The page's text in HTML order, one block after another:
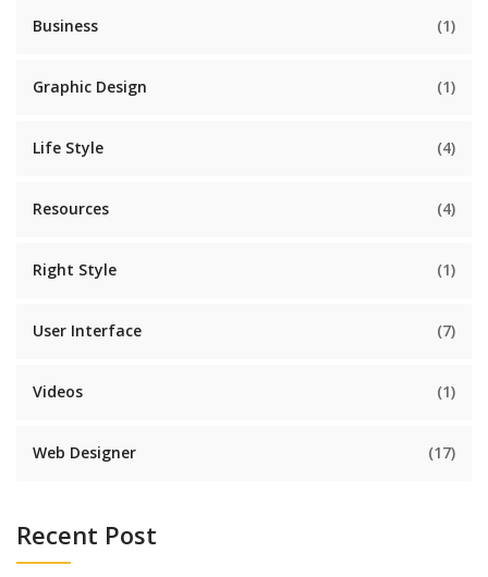
Business (1)
Graphic Design (1)
Life Style (4)
Resources (4)
Right Style (1)
User Interface (7)
Videos (1)
Web Designer (17)
Recent Post